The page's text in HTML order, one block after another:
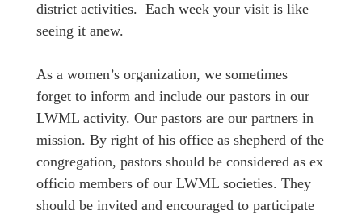
district activities. Each week your visit is like
seeing it anew.
As a women’s organization, we sometimes
forget to inform and include our pastors in our
LWML activity. Our pastors are our partners in
mission. By right of his office as shepherd of the
congregation, pastors should be considered as ex
officio members of our LWML societies. They
should be invited and encouraged to participate